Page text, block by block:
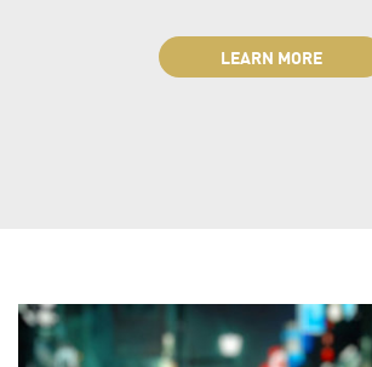
LEARN MORE